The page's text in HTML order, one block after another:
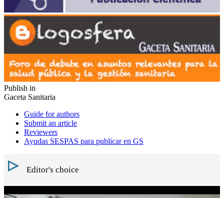
Publish in
Gaceta Sanitaria
Guide for authors
Submit an article
Reviewers
Ayudas SESPAS para publicar en GS
Editor's choice